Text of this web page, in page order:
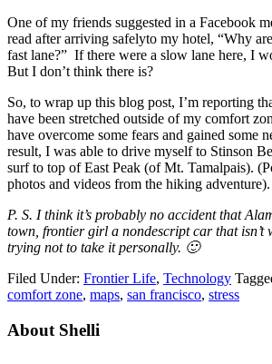
One of my friends suggested in a Facebook
read after arriving safelyto my hotel, “Why
fast lane?” If there were a slow lane here, I
But I don’t think there is?
So, to wrap up this blog post, I’m reporting
have been stretched outside of my comfort
have overcome some fears and gained some
result, I was able to drive myself to Stinson
surf to top of East Peak (of Mt. Tamalpais).
photos and videos from the hiking adventure).
P. S. I think it’s probably no accident that
town, frontier girl a nondescript car that isn’t
trying not to take it personally. 🙂
Filed Under: Frontier Life, Technology
comfort zone, maps, san francisco, stress
Primary
About Shelli